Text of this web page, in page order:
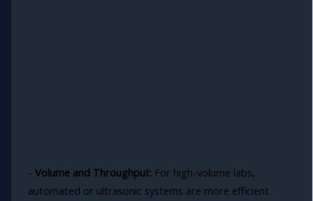
- Volume and Throughput:For high-volume labs,
automated or ultrasonic systems are more efficient.